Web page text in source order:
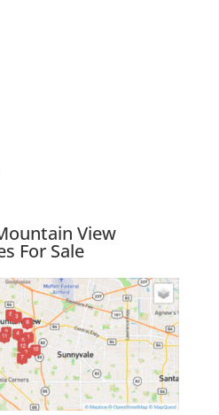
View
For Sale